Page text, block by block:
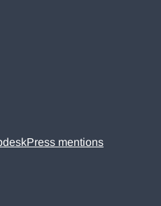
Press mentions